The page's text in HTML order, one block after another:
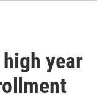
year